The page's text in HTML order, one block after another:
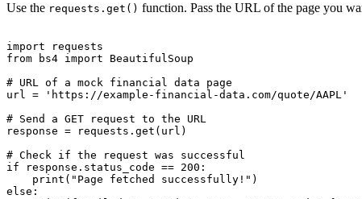
Use the requests.get() function. Pass the URL of the page you
import requests
from bs4 import BeautifulSoup
# URL of a mock financial data page
url = 'https://example-financial-data.com/quote/AAPL'
# Send a GET request to the URL
response = requests.get(url)
# Check if the request was successful
if response.status_code == 200:
    print("Page fetched successfully!")
else: